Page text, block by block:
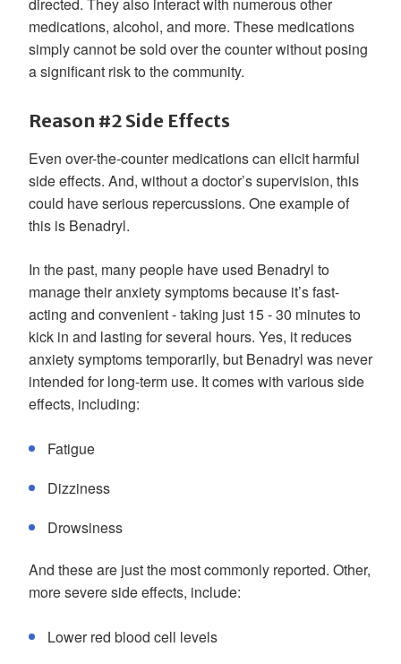
medications, alcohol, and more. These medications
simply cannot be sold over the counter without posing
a significant risk to the community.
Reason #2 Side Effects
Even over-the-counter medications can elicit harmful
side effects. And, without a doctor’s supervision, this
could have serious repercussions. One example of
this is Benadryl.
In the past, many people have used Benadryl to
manage their anxiety symptoms because it’s fast-
acting and convenient - taking just 15 - 30 minutes to
kick in and lasting for several hours. Yes, it reduces
anxiety symptoms temporarily, but Benadryl was never
intended for long-term use. It comes with various side
effects, including:
Fatigue
Dizziness
Drowsiness
And these are just the most commonly reported. Other,
more severe side effects, include:
Lower red blood cell levels